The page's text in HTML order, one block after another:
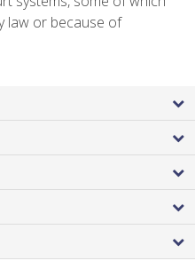
law or because of